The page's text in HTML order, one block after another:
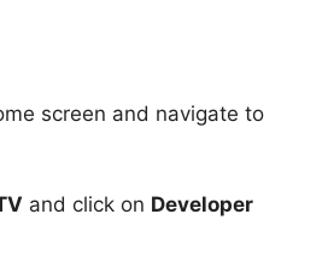
screen and navigate to
and click on Developer